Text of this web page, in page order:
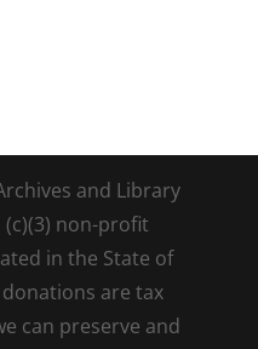
and Library
(c)(3) non-profit
in the State of
are tax
can preserve and